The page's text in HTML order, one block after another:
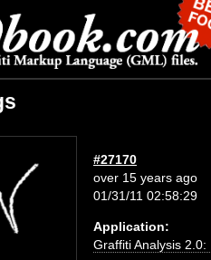
#27170
over 15 years ago
01/31/11 02:58:29
Application:
Graffiti Analysis 2.0: